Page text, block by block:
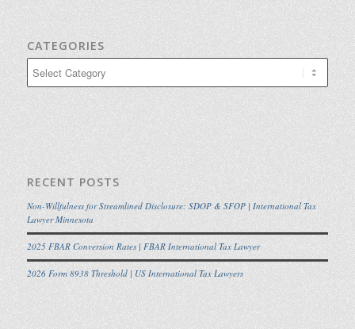
CATEGORIES
RECENT POSTS
Non-Willfulness for Streamlined Disclosure: SDOP & SFOP | International Tax
Lawyer Minnesota
2025 FBAR Conversion Rates | FBAR International Tax Lawyer
2026 Form 8938 Threshold | US International Tax Lawyers